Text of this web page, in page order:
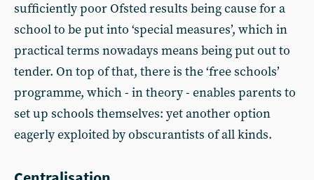
sufficiently poor Ofsted results being cause for a
school to be put into ‘special measures’, which in
practical terms nowadays means being put out to
tender. On top of that, there is the ‘free schools’
programme, which - in theory - enables parents to
set up schools themselves: yet another option
eagerly exploited by obscurantists of all kinds.